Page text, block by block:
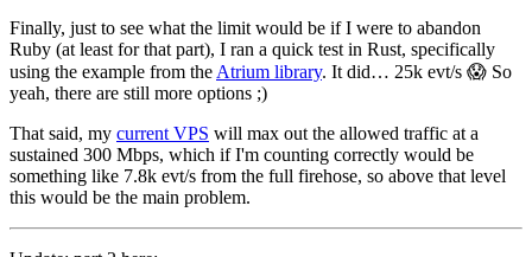
Finally, just to see what the limit would be if I were to abandon
Ruby (at least for that part), I ran a quick test in Rust, specifically
using the example from the Atrium library. It did… 25k evt/s 😱 So
yeah, there are still more options ;)
That said, my current VPS will max out the allowed traffic at a
sustained 300 Mbps, which if I'm counting correctly would be
something like 7.8k evt/s from the full firehose, so above that level
this would be the main problem.